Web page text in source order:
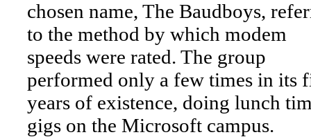
chosen name, The Baudboys,
to the method by which modem
speeds were rated. The group
performed only a few times in its
years of existence, doing lunch
gigs on the Microsoft campus.